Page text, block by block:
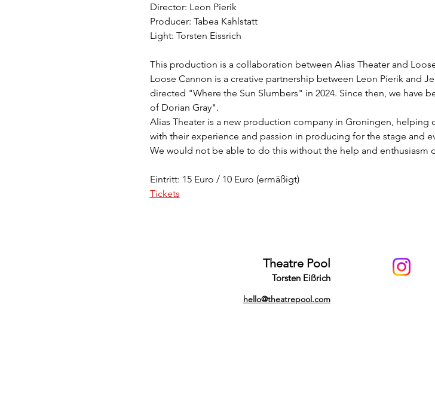
Director: Leon Pierik
Producer: Tabea Kahlstatt
Light: Torsten Eissrich
This production is a collaboration between Alias Theater and
Loose Cannon is a creative partnership between Leon Pierik and
directed "Where the Sun Slumbers" in 2024. Since then, we have
of Dorian Gray".
Alias Theater is a new production company in Groningen, helping
with their experience and passion in producing for the stage and
We would not be able to do this without the help and
Eintritt: 15 Euro / 10 Euro (ermäßigt)
Tickets
Theatre Pool
Torsten Eißrich
hello@theatrepool.com